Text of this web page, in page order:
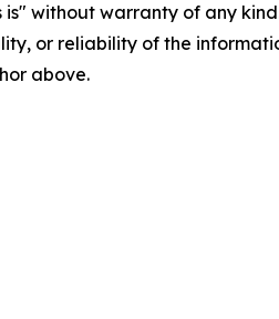
is" without warranty of any
or reliability of the
above.